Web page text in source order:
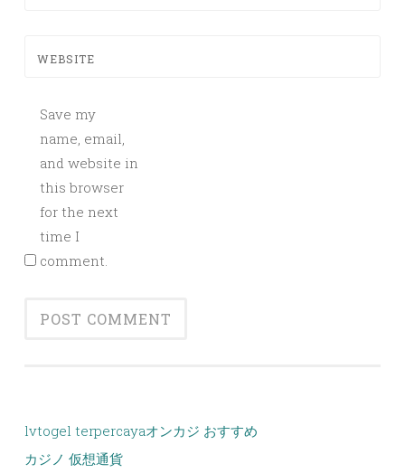
WEBSITE
Save my
name, email,
and website in
this browser
for the next
time I
comment.
lvtogel terpercayaオンカジ おすすめ
カジノ 仮想通貨